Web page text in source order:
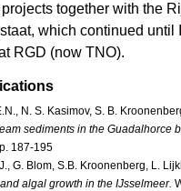
together with the
which continued until
RGD (now TNO).
N. S. Kasimov, S. B.
sediments in the Guadalhorce
187-195
G. Blom, S.B. Kroonenberg, L.
algal growth in the IJsselmeer.